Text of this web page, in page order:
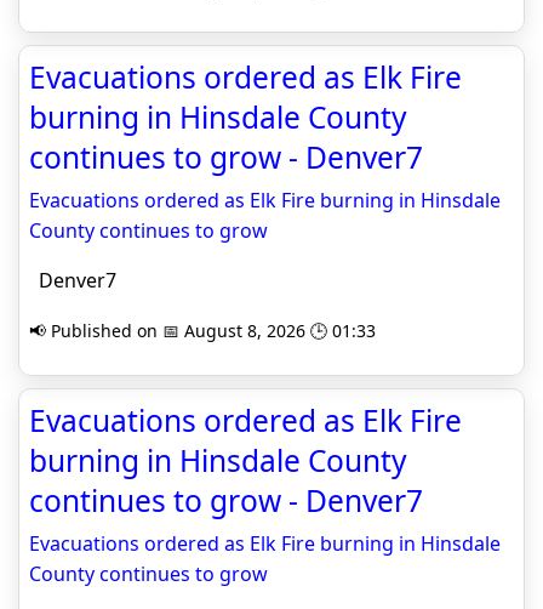
Evacuations ordered as Elk Fire
burning in Hinsdale County
continues to grow - Denver7
Evacuations ordered as Elk Fire burning in Hinsdale
County continues to grow
Denver7
📢 Published on 📅 August 8, 2026 🕒 01:33
Evacuations ordered as Elk Fire
burning in Hinsdale County
continues to grow - Denver7
Evacuations ordered as Elk Fire burning in Hinsdale
County continues to grow